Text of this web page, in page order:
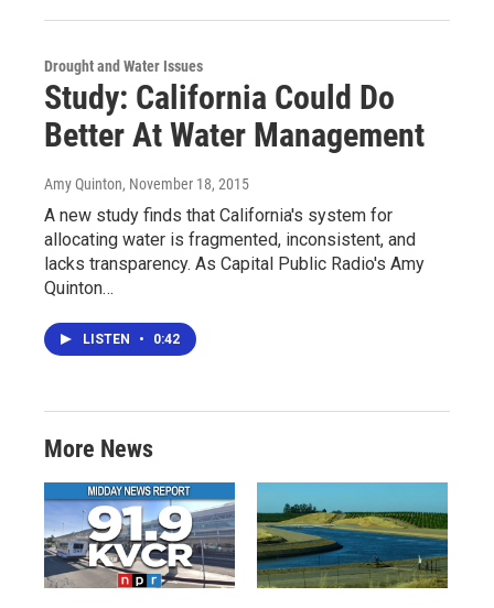
Drought and Water Issues
Study: California Could Do
Better At Water Management
Amy Quinton, November 18, 2015
A new study finds that California's system for
allocating water is fragmented, inconsistent, and
lacks transparency. As Capital Public Radio's Amy
Quinton…
LISTEN • 0:42
More News